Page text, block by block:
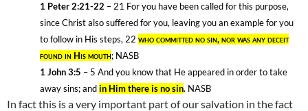
1 Peter 2:21-22 – 21 For you have been called for this purpose,
since Christ also suffered for you, leaving you an example for you
to follow in His steps, 22 who committed no sin, nor was any deceit
found in His mouth; NASB
1 John 3:5 – 5 And you know that He appeared in order to take
away sins; andin Him there is no sin. NASB
In fact this is a very important part of our salvation in the fact